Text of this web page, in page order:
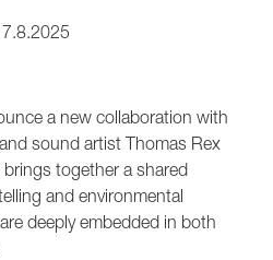
a new collaboration with
sound artist Thomas Rex
together a shared
and environmental
deeply embedded in both